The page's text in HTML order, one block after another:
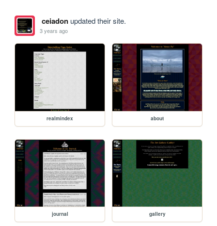
ceiadonupdated their site.
3 years ago
realmindex about
journal gallery